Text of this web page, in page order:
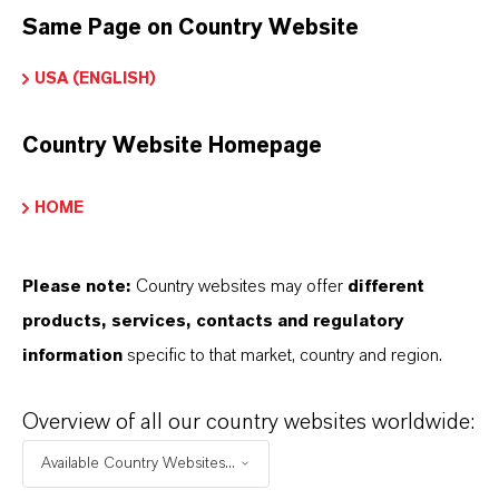
PRODUCT SYNONYMS
customers benefit from tailor-made solutions,
global presence and a deep understanding of their
Same Page on Country Website
USA (ENGLISH)
Country Website Homepage
HOME
Please note: Country websites may offer different
products, services, contacts and regulatory
information specific to that market, country and region.
Overview of all our country websites worldwide:
Available Country Websites...